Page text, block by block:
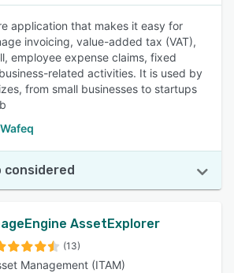
application that makes it easy for
invoicing, value-added tax (VAT),
employee expense claims, fixed
related activities. It is used by
from small businesses to startups
considered
AssetExplorer
(13)
Management (ITAM)